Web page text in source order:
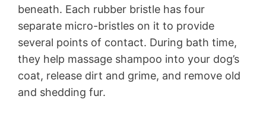
beneath. Each rubber bristle has four
separate micro-bristles on it to provide
several points of contact. During bath time,
they help massage shampoo into your dog’s
coat, release dirt and grime, and remove old
and shedding fur.